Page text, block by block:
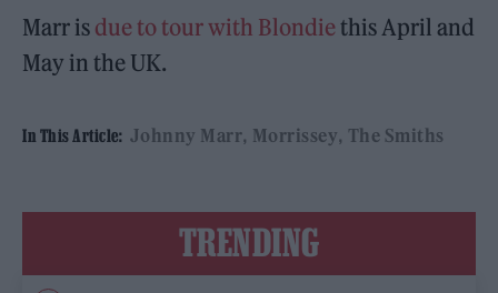
Marr is due to tour with Blondiethis April and
May in the UK.
In This Article: Johnny Marr Morrissey The Smiths
TRENDING